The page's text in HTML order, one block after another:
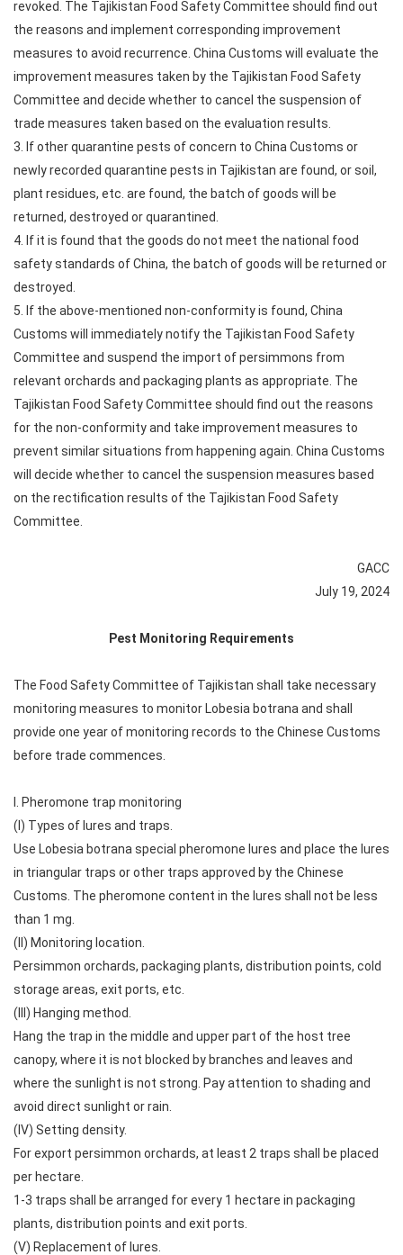
revoked. The Tajikistan Food Safety Committee should find out
the reasons and implement corresponding improvement
measures to avoid recurrence. China Customs will evaluate the
improvement measures taken by the Tajikistan Food Safety
Committee and decide whether to cancel the suspension of
trade measures taken based on the evaluation results.
3. If other quarantine pests of concern to China Customs or
newly recorded quarantine pests in Tajikistan are found, or soil,
plant residues, etc. are found, the batch of goods will be
returned, destroyed or quarantined.
4. If it is found that the goods do not meet the national food
safety standards of China, the batch of goods will be returned or
destroyed.
5. If the above-mentioned non-conformity is found, China
Customs will immediately notify the Tajikistan Food Safety
Committee and suspend the import of persimmons from
relevant orchards and packaging plants as appropriate. The
Tajikistan Food Safety Committee should find out the reasons
for the non-conformity and take improvement measures to
prevent similar situations from happening again. China Customs
will decide whether to cancel the suspension measures based
on the rectification results of the Tajikistan Food Safety
Committee.
GACC
July 19, 2024
Pest Monitoring Requirements
The Food Safety Committee of Tajikistan shall take necessary
monitoring measures to monitor Lobesia botrana and shall
provide one year of monitoring records to the Chinese Customs
before trade commences.
I. Pheromone trap monitoring
(I) Types of lures and traps.
Use Lobesia botrana special pheromone lures and place the lures
in triangular traps or other traps approved by the Chinese
Customs. The pheromone content in the lures shall not be less
than 1 mg.
(II) Monitoring location.
Persimmon orchards, packaging plants, distribution points, cold
storage areas, exit ports, etc.
(III) Hanging method.
Hang the trap in the middle and upper part of the host tree
canopy, where it is not blocked by branches and leaves and
where the sunlight is not strong. Pay attention to shading and
avoid direct sunlight or rain.
(IV) Setting density.
For export persimmon orchards, at least 2 traps shall be placed
per hectare.
1-3 traps shall be arranged for every 1 hectare in packaging
plants, distribution points and exit ports.
(V) Replacement of lures.